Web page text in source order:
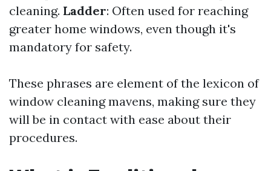
cleaning. Ladder: Often used for reaching
greater home windows, even though it's
mandatory for safety.
These phrases are element of the lexicon of
window cleaning mavens, making sure they
will be in contact with ease about their
procedures.